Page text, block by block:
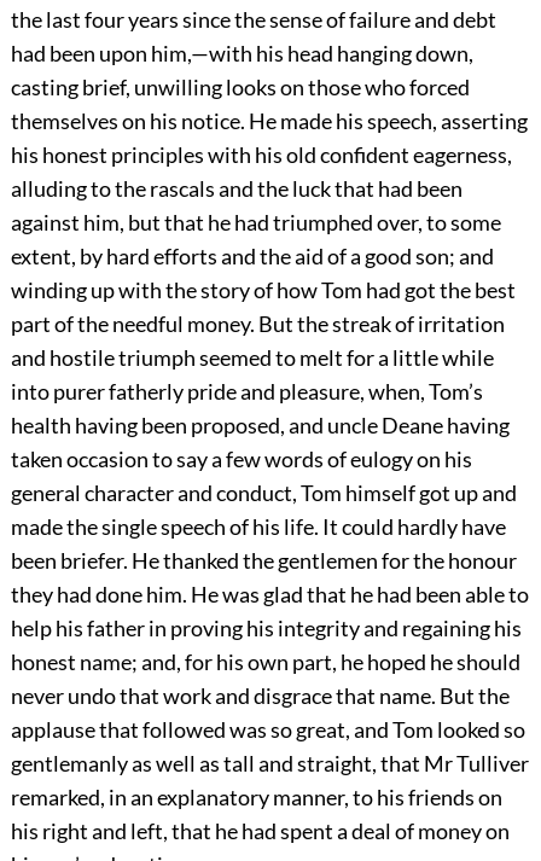
the last four years since the sense of failure and debt
had been upon him,—with his head hanging down,
casting brief, unwilling looks on those who forced
themselves on his notice. He made his speech, asserting
his honest principles with his old confident eagerness,
alluding to the rascals and the luck that had been
against him, but that he had triumphed over, to some
extent, by hard efforts and the aid of a good son; and
winding up with the story of how Tom had got the best
part of the needful money. But the streak of irritation
and hostile triumph seemed to melt for a little while
into purer fatherly pride and pleasure, when, Tom’s
health having been proposed, and uncle Deane having
taken occasion to say a few words of eulogy on his
general character and conduct, Tom himself got up and
made the single speech of his life. It could hardly have
been briefer. He thanked the gentlemen for the honour
they had done him. He was glad that he had been able to
help his father in proving his integrity and regaining his
honest name; and, for his own part, he hoped he should
never undo that work and disgrace that name. But the
applause that followed was so great, and Tom looked so
gentlemanly as well as tall and straight, that Mr Tulliver
remarked, in an explanatory manner, to his friends on
his right and left, that he had spent a deal of money on